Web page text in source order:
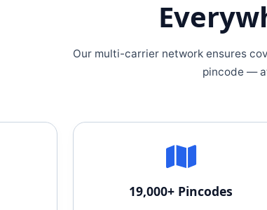
Our multi-carrier network ensures
pincode —
19,000+ Pincodes